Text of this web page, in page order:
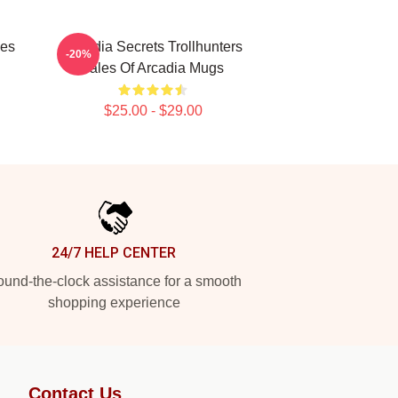
Arcadia Secrets Trollhunters
Tales Of Arcadia Mugs
$25.00 - $29.00
-20%
24/7 HELP CENTER
the-clock assistance for a smooth
shopping experience
Contact Us